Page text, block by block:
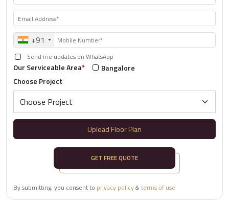
+91
Send me updates on WhatsApp
Our Serviceable Area*
Bangalore
Choose Project
Upload Floor Plan
GET FREE QUOTE
By submitting, you consent to privacy policy&terms of use